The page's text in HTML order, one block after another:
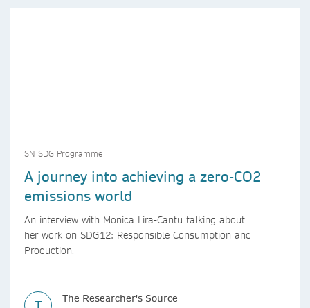
SN SDG Programme
A journey into achieving a zero-CO2
emissions world
An interview with Monica Lira-Cantu talking about
her work on SDG12: Responsible Consumption and
Production.
The Researcher's Source